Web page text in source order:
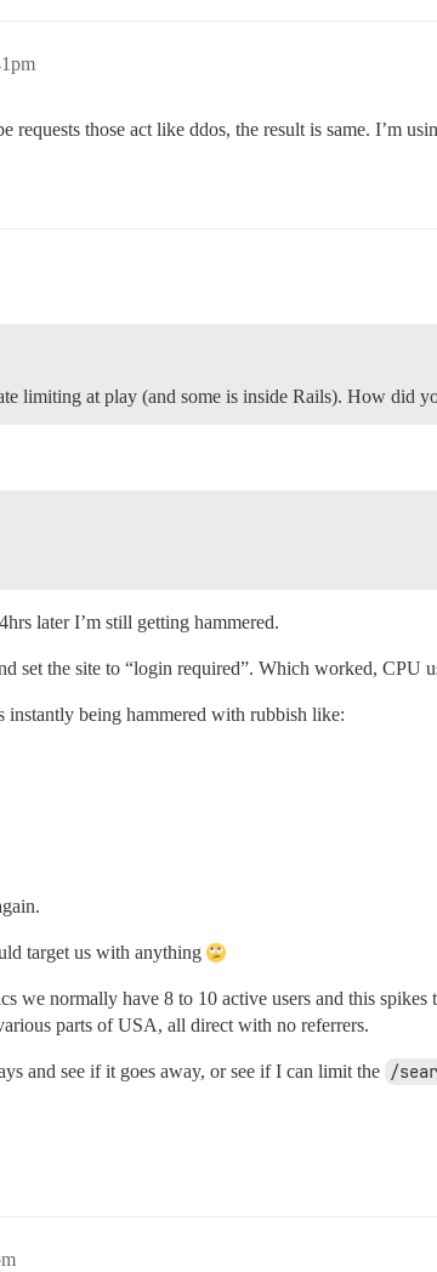
requests those act like ddos, the result is same. I’m
limiting at play (and some is inside Rails). How did
later I’m still getting hammered.
set the site to “login required”. Which worked, CPU
instantly being hammered with rubbish like:
target us with anything
we normally have 8 to 10 active users and this
parts of USA, all direct with no referrers.
and see if it goes away, or see if I can limit the /